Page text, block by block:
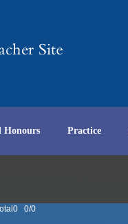
Honours Practice
0/0